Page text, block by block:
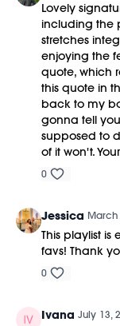
Lovely
including the
stretches
enjoying the
quote, which
this quote in
back to my
gonna tell
supposed to
of it won't.
0
Jessica March
This playlist
favs! Thank
0
Ivana July 13,